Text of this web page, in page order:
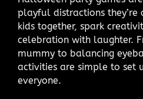
playful distractions
kids together, spark
celebration with laughter.
mummy to balancing
activities are simple to set
everyone.